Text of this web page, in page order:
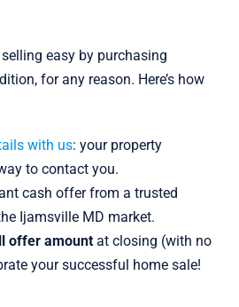
easy by purchasing
for any reason. Here’s how
with us: your property
to contact you.
cash offer from a trusted
Ijamsville MD market.
offer amountat closing (with no
your successful home sale!